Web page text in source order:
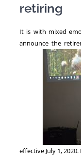
retiring
It is with mixed
announce the
effective July 1,